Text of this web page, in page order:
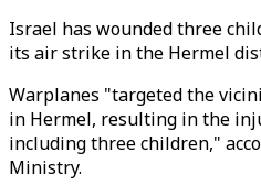
Israel has wounded three
its air strike in the Hermel
Warplanes "targeted the
in Hermel, resulting in the
including three children,"
Ministry.